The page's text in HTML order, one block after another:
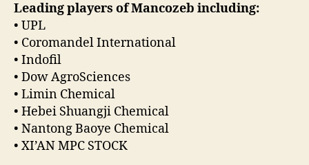
Leading players of Mancozeb including:
• UPL
• Coromandel International
• Indofil
• Dow AgroSciences
• Limin Chemical
• Hebei Shuangji Chemical
• Nantong Baoye Chemical
• XI’AN MPC STOCK